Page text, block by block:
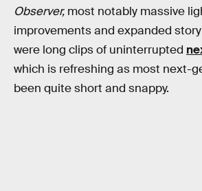
Observer, most notably massive
improvements and expanded
were long clips of uninterrupted
which is refreshing as most next-
been quite short and snappy.